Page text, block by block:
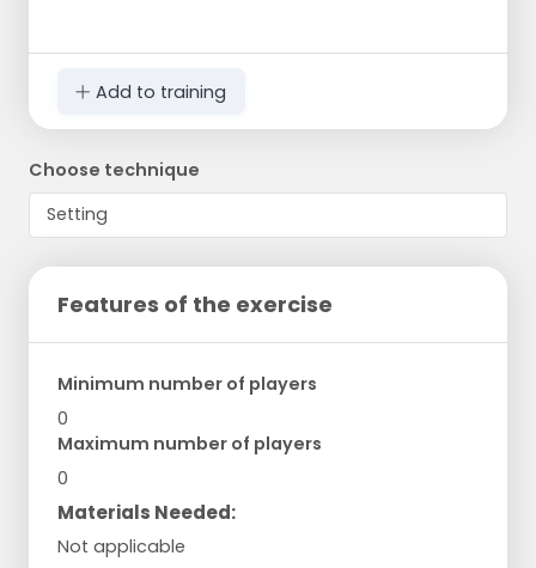
Add to training
Choose technique
Features of the exercise
Minimum number of players
0
Maximum number of players
0
Materials Needed:
Not applicable